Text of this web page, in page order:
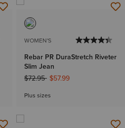
WOMEN'S
Rebar PR DuraStretch Riveter
Slim Jean
Price reduced from
$72.95to$57.99
Plus sizes